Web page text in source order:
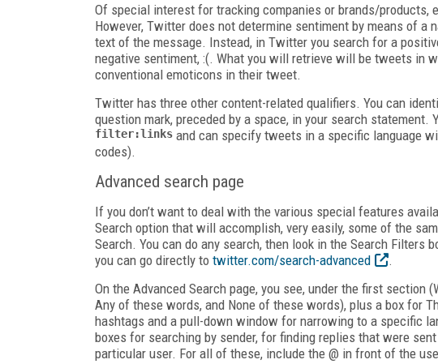
Of special interest for tracking companies or brands/products,
However, Twitter does not determine sentiment by means of a
text of the message. Instead, in Twitter you search for a
negative sentiment, :(. What you will retrieve will be tweets in
conventional emoticons in their tweet.
Twitter has three other content-related qualifiers. You can
question mark, preceded by a space, in your search
filter:links and can specify tweets in a specific language
codes).
Advanced search page
If you don’t want to deal with the various special features
Search option that will accomplish, very easily, some of the
Search. You can do any search, then look in the Search
you can go directly to twitter.com/search-advanced
.
On the Advanced Search page, you see, under the first
Any of these words, and None of these words), plus a box for
hashtags and a pull-down window for narrowing to a specific
boxes for searching by sender, for finding replies that were
particular user. For all of these, include the @ in front of the